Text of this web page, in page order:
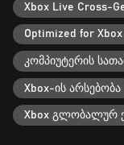
Xbox Live Cross-
Optimized for
კომპიუტერის
Xbox-ის არსებობა
Xbox გლობალურ